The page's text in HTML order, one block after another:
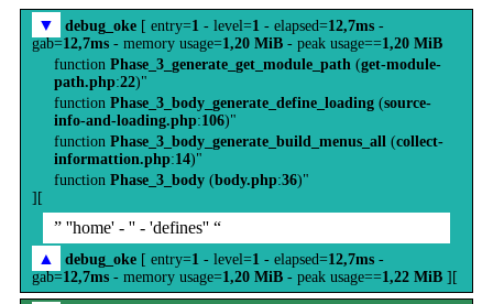
▼ debug_oke [ entry=1 - level=1 - elapsed=12,7ms -
gab=12,7ms - memory usage=1,20 MiB - peak usage==1,20 MiB
function Phase_3_generate_get_module_path (get-module-
path.php:22)"
function Phase_3_body_generate_define_loading (source-
info-and-loading.php:106)"
function Phase_3_body_generate_build_menus_all (collect-
informattion.php:14)"
function Phase_3_body (body.php:36)"
][
” ''home' - '' - 'defines'' “
▲
debug_oke [ entry=1 - level=1 - elapsed=12,7ms -
gab=12,7ms - memory usage=1,20 MiB - peak usage==1,22 MiB ][